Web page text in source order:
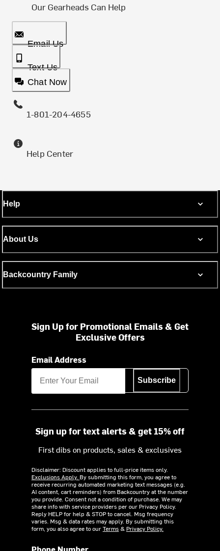
Our Gearheads Can Help
Email Us
Text Us
Chat Now
1-801-204-4655
Help Center
Help
About Us
Backcountry Family
Sign Up for Promotional Emails & Get
Exclusive Offers
Email Address
Subscribe
Sign up for text alerts & get 15% off
First dibs on products, sales & exclusives
Disclaimer: Discount applies to full-price items only.
Exclusions Apply. By submitting this form, you agree to
receive recurring automated marketing text messages (e.g.
AI content, cart reminders) from Backcountry at the number
you provide. Consent not a condition of purchase. We may
share info with service providers per our Privacy Policy.
Reply HELP for help & STOP to cancel. Msg frequency
varies. Msg & data rates may apply. By submitting this
form, you also agree to ourTerms& Privacy Policy.